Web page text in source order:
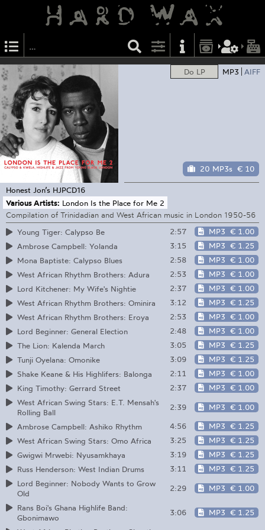
Do LP MP3 AIFF
20 MP3s € 10
Honest Jon’s HJPCD16
Various Artists: London Is the Place for Me 2
Compilation of Trinidadian and West African music in London 1950-56
Young Tiger: Calypso Be
2:57 MP3 € 1.00
Ambrose Campbell: Yolanda
3:15 MP3 € 1.25
Mona Baptiste: Calypso Blues
2:58 MP3 € 1.00
West African Rhythm Brothers: Adura
2:53 MP3 € 1.00
Lord Kitchener: My Wife's Nightie
2:37 MP3 € 1.00
West African Rhythm Brothers: Ominira
3:12 MP3 € 1.25
West African Rhythm Brothers: Eroya
2:53 MP3 € 1.00
Lord Beginner: General Election
2:48 MP3 € 1.00
The Lion: Kalenda March
3:05 MP3 € 1.25
Tunji Oyelana: Omonike
3:09 MP3 € 1.25
Shake Keane & His Highlifers: Balonga
2:11 MP3 € 1.00
King Timothy: Gerrard Street
2:37 MP3 € 1.00
West African Swing Stars: E.T. Mensah's
Rolling Ball
2:39 MP3 € 1.00
Ambrose Campbell: Ashiko Rhythm 4:56 MP3 € 1.25
West African Swing Stars: Omo Africa
3:25 MP3 € 1.25
Gwigwi Mrwebi: Nyusamkhaya
3:19 MP3 € 1.25
Russ Henderson: West Indian Drums
3:11 MP3 € 1.25
Lord Beginner: Nobody Wants to Grow
Old
2:29 MP3 € 1.00
Rans Boi's Ghana Highlife Band:
Gbonimawo
3:06 MP3 € 1.25